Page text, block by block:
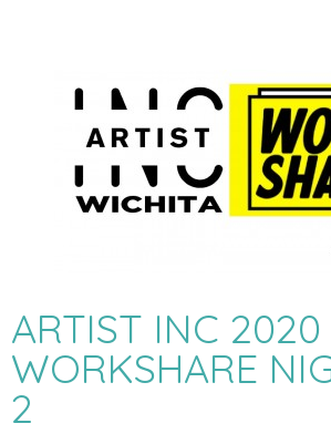
ARTIST INC 2020
WORKSHARE
2